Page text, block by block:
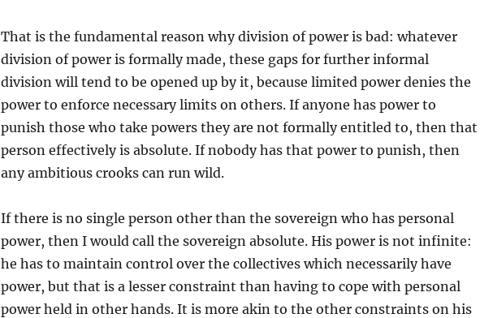
That is the fundamental reason why division of power is bad: whatever
division of power is formally made, these gaps for further informal
division will tend to be opened up by it, because limited power denies the
power to enforce necessary limits on others. If anyone has power to
punish those who take powers they are not formally entitled to, then that
person effectively is absolute. If nobody has that power to punish, then
any ambitious crooks can run wild.
If there is no single person other than the sovereign who has personal
power, then I would call the sovereign absolute. His power is not infinite:
he has to maintain control over the collectives which necessarily have
power, but that is a lesser constraint than having to cope with personal
power held in other hands. It is more akin to the other constraints on his